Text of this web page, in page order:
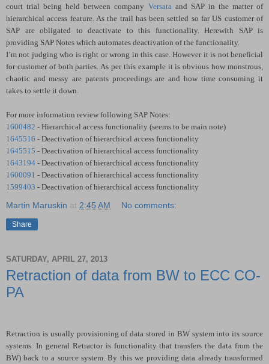
court trial being held between company Versataand SAP in the matter of
hierarchical access feature. As the trail has been settled so far US customer of
SAP are obligated to deactivate to this functionality. Herewith SAP is
providing SAP Notes which automates deactivation of the functionality.
I’m not judging who is right or wrong in this case. However it is not beneficial
for customer of both parties. As per this example it is obvious how monstrous,
chaotic and messy are patents proceedings are and how time consuming it
takes to settle it down.
For more information review following SAP Notes:
1600482 - Hierarchical access functionality (seems to be main note)
1645516 - Deactivation of hierarchical access functionality
1645515 - Deactivation of hierarchical access functionality
1643194 - Deactivation of hierarchical access functionality
1600091 - Deactivation of hierarchical access functionality
1599403 - Deactivation of hierarchical access functionality
Martin Maruskin at 2:45 AM No comments:
Share
SATURDAY, APRIL 27, 2013
Retraction of data from BW to ECC CO-
PA
Retraction is usually provisioning of data stored in BW system into its source
systems. In general Retractor is functionality that transfers the data from the
BW) back to a source system. By this we providing data already transformed